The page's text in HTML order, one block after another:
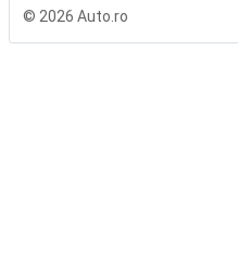
© 2026 Auto.ro